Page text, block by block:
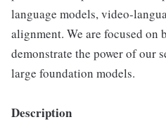
language models, video-
alignment. We are focused on
demonstrate the power of our
large foundation models.
Description